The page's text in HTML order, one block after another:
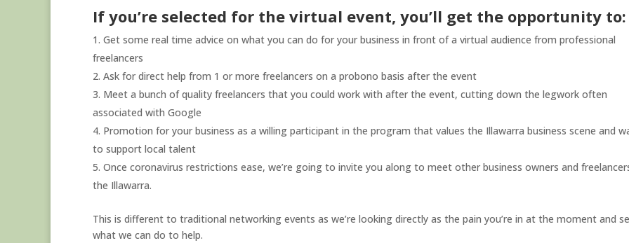
If you’re selected for the virtual event, you’ll get the opportunity to:
Get some real time advice on what you can do for your business in front of a virtual audience from professional
freelancers
Ask for direct help from 1 or more freelancers on a probono basis after the event
Meet a bunch of quality freelancers that you could work with after the event, cutting down the legwork often
associated with Google
Promotion for your business as a willing participant in the program that values the Illawarra business scene and
to support local talent
Once coronavirus restrictions ease, we’re going to invite you along to meet other business owners and
the Illawarra.
This is different to traditional networking events as we’re looking directly as the pain you’re in at the moment and
what we can do to help.